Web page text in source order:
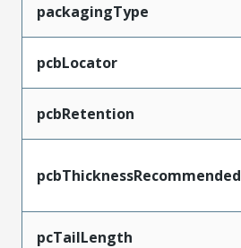
packagingType
pcbLocator
pcbRetention
pcbThicknessRecommended
pcTailLength